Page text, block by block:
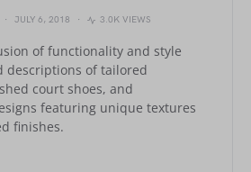
JULY 6, 2018 3.0K VIEWS
of functionality and style
descriptions of tailored
court shoes, and
featuring unique textures
finishes.